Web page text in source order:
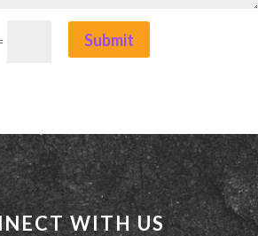
Submit
WITH US